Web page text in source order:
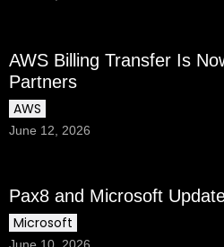
AWS Billing Transfer Is
Partners
AWS
June 12, 2026
Pax8 and Microsoft
Microsoft